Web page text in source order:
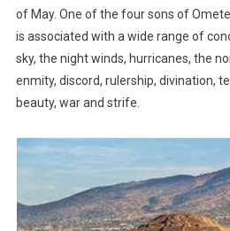
of May. One of the four sons of
is associated with a wide range of
sky, the night winds, hurricanes, the
enmity, discord, rulership, divination,
beauty, war and strife.